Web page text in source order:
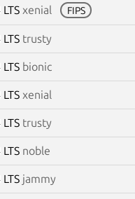
xenial FIPS
trusty
bionic
xenial
trusty
noble
jammy